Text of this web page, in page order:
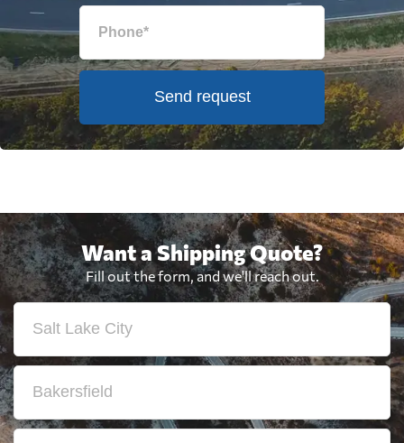
Send request
Want a Shipping Quote?
Fill out the form, and we'll reach out.